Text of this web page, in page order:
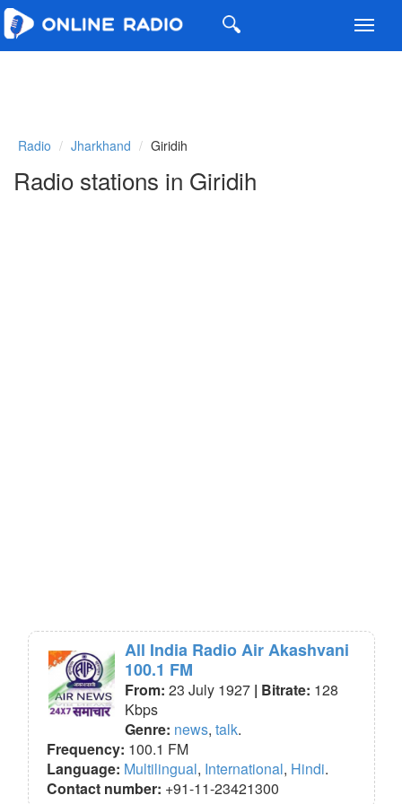
Radio Jharkhand Giridih
Radio stations in Giridih
All India Radio Air Akashvani
100.1 FM
From: 23 July 1927 | Bitrate: 128
Kbps
Genre: news, talk.
Frequency: 100.1 FM
Language: Multilingual, International, Hindi.
Contact number: +91-11-23421300